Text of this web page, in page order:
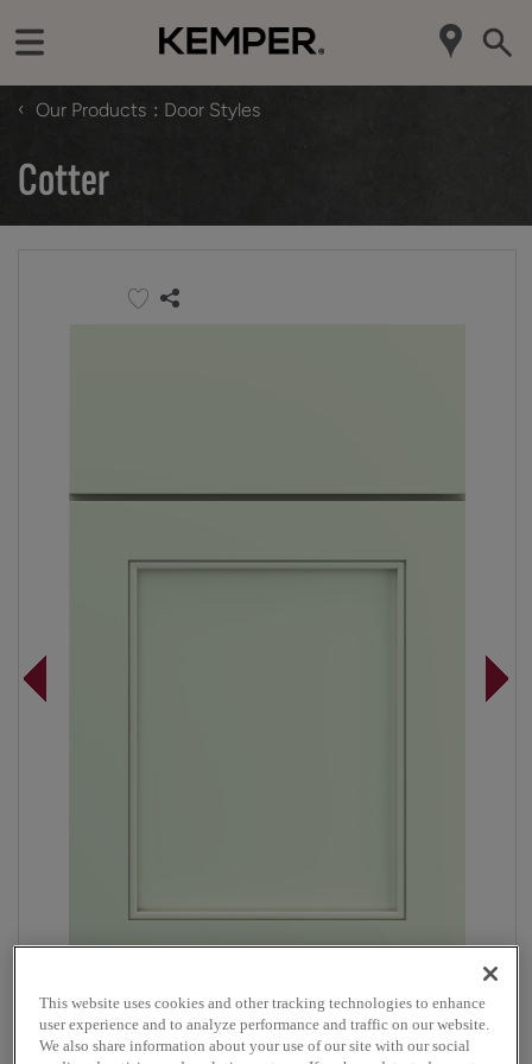
‹ Our Products Door Styles
Cotter
Overlay:
Full
Material:
Maple
This website uses cookies and other tracking technologies to enhance
user experience and to analyze performance and traffic on our website.
We also share information about your use of our site with our social